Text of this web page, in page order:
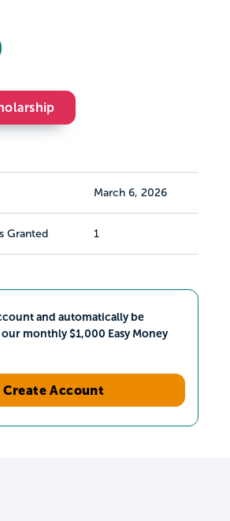
March 6, 2026
Granted 1
and automatically be
monthly $1,000 Easy Money
Create Account